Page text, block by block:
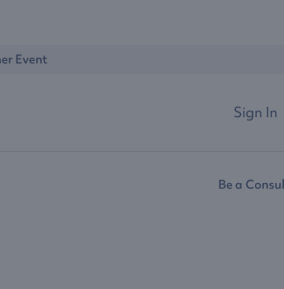
Sign In
Event
Be a